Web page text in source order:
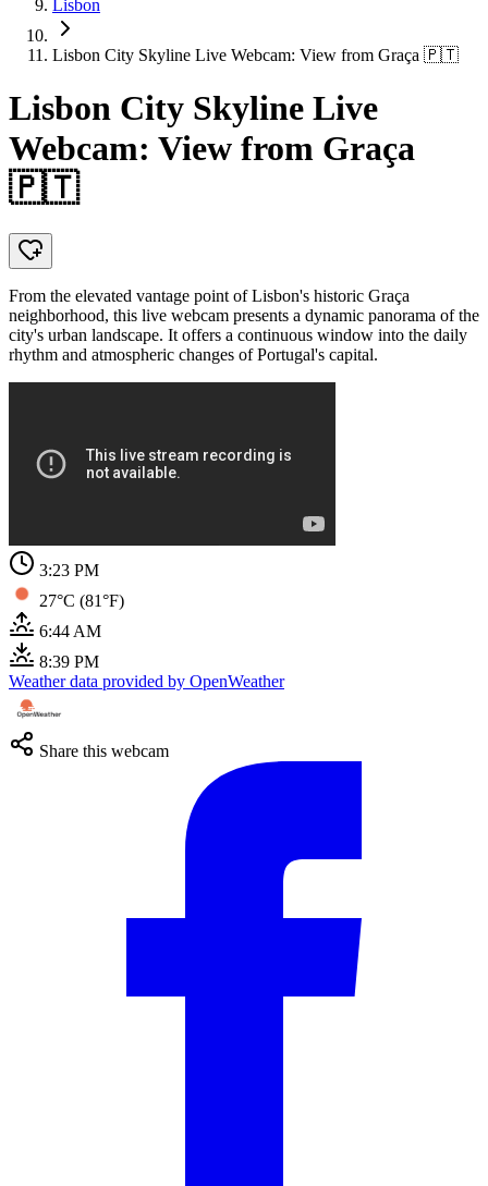
Lisbon
Lisbon City Skyline Live Webcam: View from Graça 🇵🇹
Lisbon City Skyline Live
Webcam: View from Graça
🇵🇹
From the elevated vantage point of Lisbon's historic Graça
neighborhood, this live webcam presents a dynamic panorama of the
city's urban landscape. It offers a continuous window into the daily
rhythm and atmospheric changes of Portugal's capital.
3:23 PM
27°C (81°F)
6:44 AM
8:39 PM
Weather data provided by OpenWeather
Share this webcam